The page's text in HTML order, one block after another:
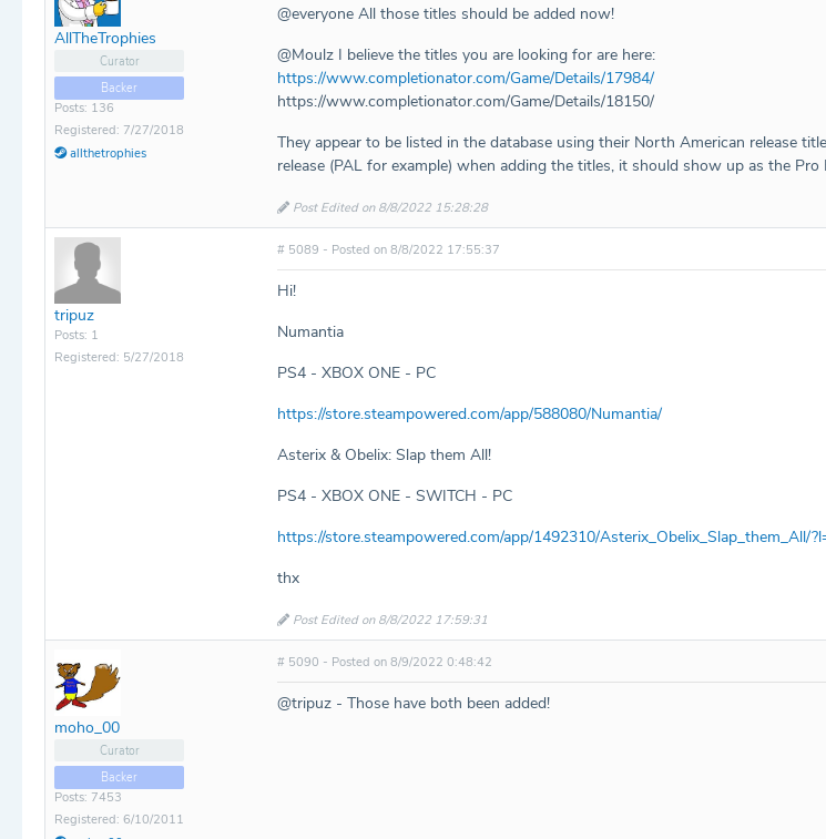
AllTheTrophies
Curator
Backer
Posts: 136
Registered: 7/27/2018
allthetrophies
@everyone All those titles should be added now!
@Moulz I believe the titles you are looking for are here:
https://www.completionator.com/Game/Details/17984/
https://www.completionator.com/Game/Details/18150/
They appear to be listed in the database using their North American release
release (PAL for example) when adding the titles, it should show up as the
Post Edited on 8/8/2022 15:28:28
tripuz
Posts: 1
Registered: 5/27/2018
# 5089 - Posted on 8/8/2022 17:55:37
Hi!
Numantia
PS4 - XBOX ONE - PC
https://store.steampowered.com/app/588080/Numantia/
Asterix & Obelix: Slap them All!
PS4 - XBOX ONE - SWITCH - PC
https://store.steampowered.com/app/1492310/Asterix_Obelix_Slap_them_All/
thx
Post Edited on 8/8/2022 17:59:31
moho_00
Curator
Backer
Posts: 7453
Registered: 6/10/2011
# 5090 - Posted on 8/9/2022 0:48:42
@tripuz - Those have both been added!